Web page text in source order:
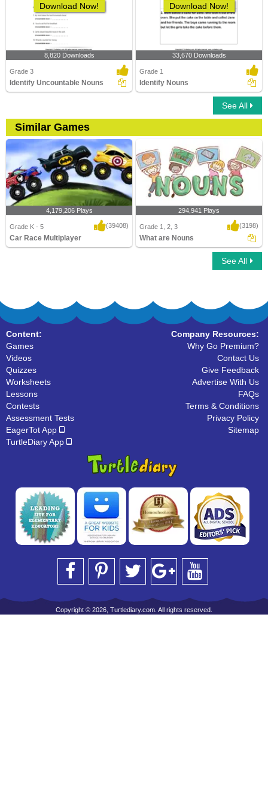
Download Now!
8,820 Downloads
Grade 3
Identify Uncountable Nouns
Download Now!
33,670 Downloads
Grade 1
Identify Nouns
See All
Similar Games
4,179,206 Plays
Grade K - 5 (39408)
Car Race Multiplayer
294,941 Plays
Grade 1, 2, 3 (3198)
What are Nouns
See All
Content:
Games
Videos
Quizzes
Worksheets
Lessons
Contests
Assessment Tests
EagerTot App
TurtleDiary App
Company Resources:
Why Go Premium?
Contact Us
Give Feedback
Advertise With Us
FAQs
Terms & Conditions
Privacy Policy
Sitemap
Copyright © 2026, Turtlediary.com. All rights reserved.